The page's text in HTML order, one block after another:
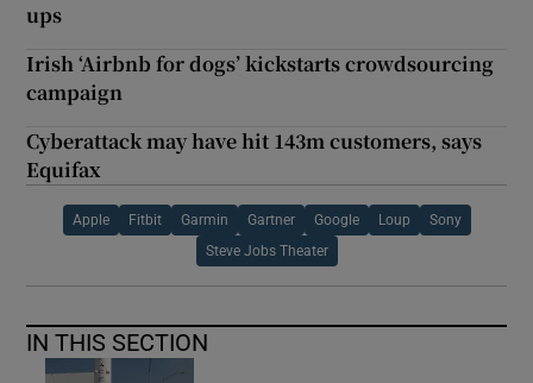
ups
Irish ‘Airbnb for dogs’ kickstarts crowdsourcing
campaign
Cyberattack may have hit 143m customers, says
Equifax
Apple Fitbit Garmin Gartner Google Loup Sony
Steve Jobs Theater
IN THIS SECTION